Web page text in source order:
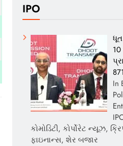
IPO
871
In
કોમોડિટી, કોર્પોરેટ ન્યૂઝ,
ફાઇનાન્સ, શેર બજાર